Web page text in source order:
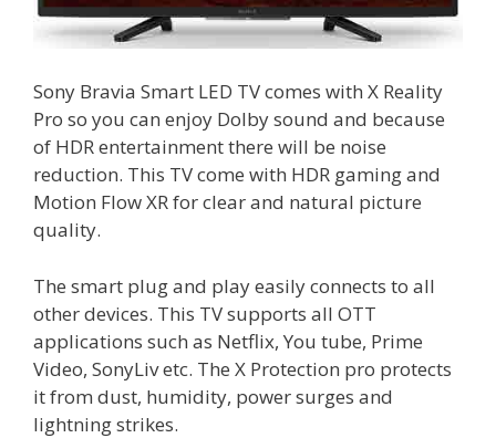
Sony Bravia Smart LED TV comes with X Reality
Pro so you can enjoy Dolby sound and because
of HDR entertainment there will be noise
reduction. This TV come with HDR gaming and
Motion Flow XR for clear and natural picture
quality.
The smart plug and play easily connects to all
other devices. This TV supports all OTT
applications such as Netflix, You tube, Prime
Video, SonyLiv etc. The X Protection pro protects
it from dust, humidity, power surges and
lightning strikes.